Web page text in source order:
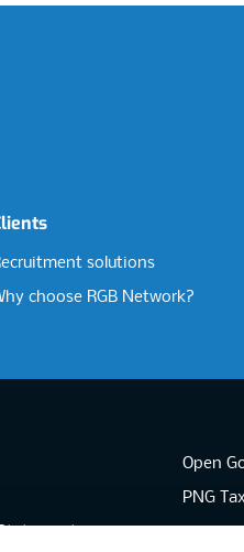
solutions
choose RGB Network?
Open
PNG